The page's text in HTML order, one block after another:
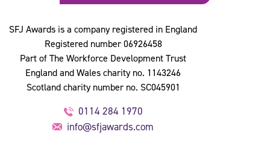
SFJ Awards is a company registered in England
Registered number 06926458
Part of The Workforce Development Trust
England and Wales charity no. 1143246
Scotland charity number no. SC045901
0114 284 1970
info@sfjawards.com